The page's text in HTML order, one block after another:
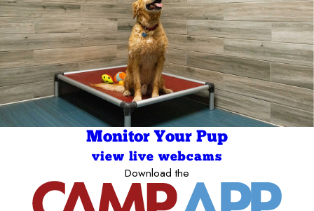
Monitor Your Pup
view live webcams
Download the